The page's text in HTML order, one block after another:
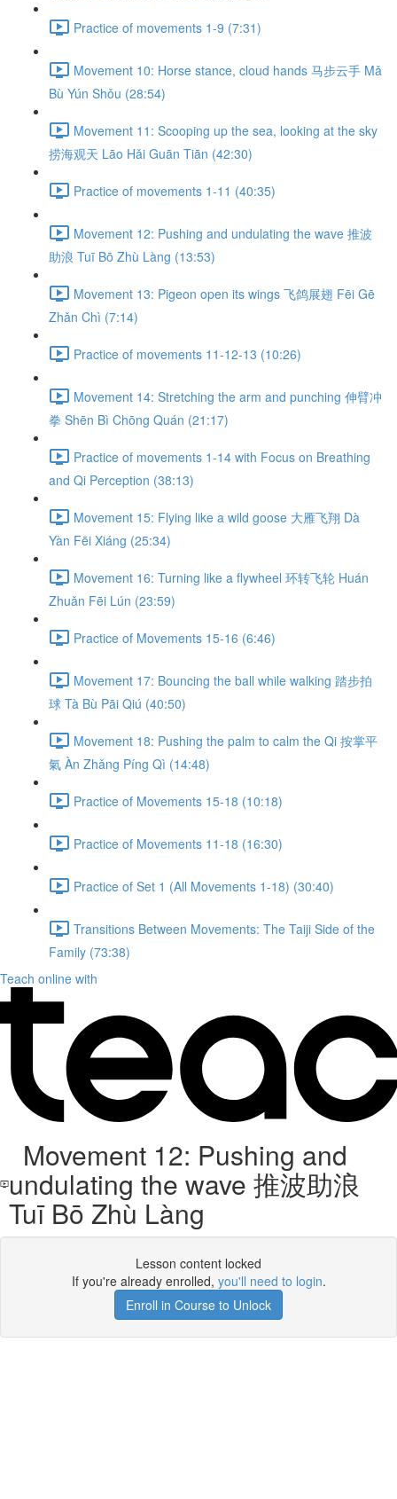
Practice of movements 1-9 (7:31)
Movement 10: Horse stance, cloud hands 马步云手 Mǎ
Bù Yún Shǒu (28:54)
Movement 11: Scooping up the sea, looking at the sky
捞海观天 Lāo Hǎi Guān Tiān (42:30)
Practice of movements 1-11 (40:35)
Movement 12: Pushing and undulating the wave 推波
助浪 Tuī Bō Zhù Làng (13:53)
Movement 13: Pigeon open its wings 飞鸽展翅 Fēi Gē
Zhǎn Chì (7:14)
Practice of movements 11-12-13 (10:26)
Movement 14: Stretching the arm and punching 伸臂冲
拳 Shēn Bì Chōng Quán (21:17)
Practice of movements 1-14 with Focus on Breathing
and Qi Perception (38:13)
Movement 15: Flying like a wild goose 大雁飞翔 Dà
Yàn Fēi Xiáng (25:34)
Movement 16: Turning like a flywheel 环转飞轮 Huán
Zhuǎn Fēi Lún (23:59)
Practice of Movements 15-16 (6:46)
Movement 17: Bouncing the ball while walking 踏步拍
球 Tà Bù Pāi Qiú (40:50)
Movement 18: Pushing the palm to calm the Qi 按掌平
氣 Àn Zhǎng Píng Qì (14:48)
Practice of Movements 15-18 (10:18)
Practice of Movements 11-18 (16:30)
Practice of Set 1 (All Movements 1-18) (30:40)
Transitions Between Movements: The Taiji Side of the
Family (73:38)
Teach online with
Movement 12: Pushing and
undulating the wave 推波助浪
Tuī Bō Zhù Làng
Lesson content locked
If you're already enrolled, you'll need to login.
Enroll in Course to Unlock